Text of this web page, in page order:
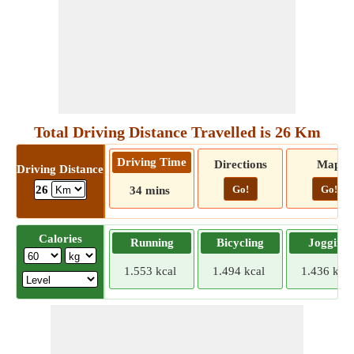
Total Driving Distance Travelled is 26 Km
Driving Distance
26
Driving Time
34 mins
Directions
Go!
Map
Go!
Calories Running
1.553 kcal
Bicycling
1.494 kcal
Jogging
1.436 kcal